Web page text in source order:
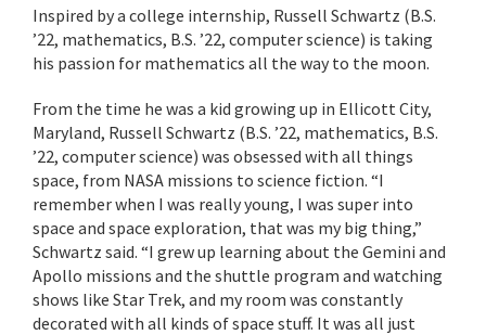
Inspired by a college internship, Russell Schwartz (B.S.
’22, mathematics, B.S. ’22, computer science) is taking
his passion for mathematics all the way to the moon.
From the time he was a kid growing up in Ellicott City,
Maryland, Russell Schwartz (B.S. ’22, mathematics, B.S.
’22, computer science) was obsessed with all things
space, from NASA missions to science fiction. “I
remember when I was really young, I was super into
space and space exploration, that was my big thing,”
Schwartz said. “I grew up learning about the Gemini and
Apollo missions and the shuttle program and watching
shows like Star Trek, and my room was constantly
decorated with all kinds of space stuff. It was all just